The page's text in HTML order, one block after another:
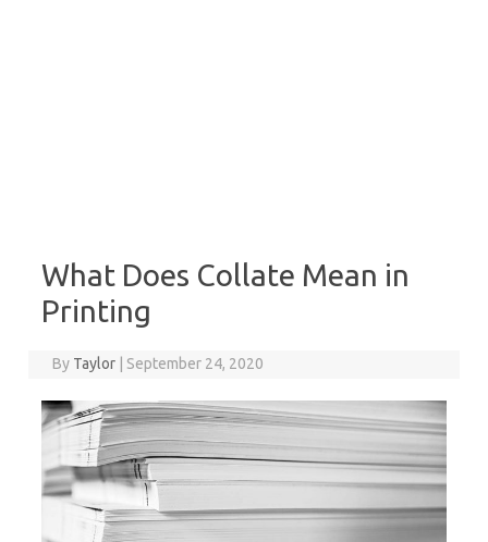
What Does Collate Mean in
Printing
By Taylor September 24, 2020